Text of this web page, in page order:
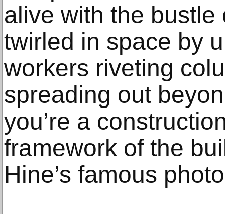
alive with the
twirled in space by
workers riveting
spreading out
you’re a
framework of the
Hine’s famous